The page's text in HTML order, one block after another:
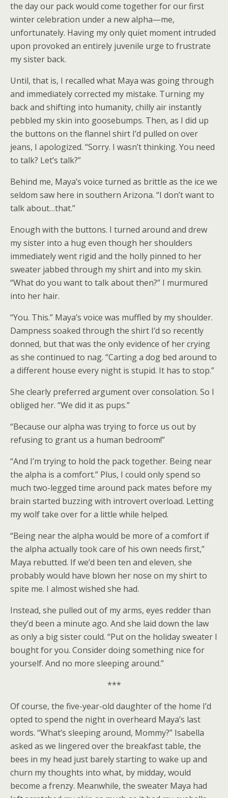
the day our pack would come together for our first
winter celebration under a new alpha—me,
unfortunately. Having my only quiet moment intruded
upon provoked an entirely juvenile urge to frustrate
my sister back.
Until, that is, I recalled what Maya was going through
and immediately corrected my mistake. Turning my
back and shifting into humanity, chilly air instantly
pebbled my skin into goosebumps. Then, as I did up
the buttons on the flannel shirt I’d pulled on over
jeans, I apologized. “Sorry. I wasn’t thinking. You need
to talk? Let’s talk?”
Behind me, Maya’s voice turned as brittle as the ice we
seldom saw here in southern Arizona. “I don’t want to
talk about…that.”
Enough with the buttons. I turned around and drew
my sister into a hug even though her shoulders
immediately went rigid and the holly pinned to her
sweater jabbed through my shirt and into my skin.
“What do you want to talk about then?” I murmured
into her hair.
“You. This.” Maya’s voice was muffled by my shoulder.
Dampness soaked through the shirt I’d so recently
donned, but that was the only evidence of her crying
as she continued to nag. “Carting a dog bed around to
a different house every night is stupid. It has to stop.”
She clearly preferred argument over consolation. So I
obliged her. “We did it as pups.”
“Because our alpha was trying to force us out by
refusing to grant us a human bedroom!”
“And I’m trying to hold the pack together. Being near
the alpha is a comfort.” Plus, I could only spend so
much two-legged time around pack mates before my
brain started buzzing with introvert overload. Letting
my wolf take over for a little while helped.
“Being near the alpha would be more of a comfort if
the alpha actually took care of his own needs first,”
Maya rebutted. If we’d been ten and eleven, she
probably would have blown her nose on my shirt to
spite me. I almost wished she had.
Instead, she pulled out of my arms, eyes redder than
they’d been a minute ago. And she laid down the law
as only a big sister could. “Put on the holiday sweater I
bought for you. Consider doing something nice for
yourself. And no more sleeping around.”
***
Of course, the five-year-old daughter of the home I’d
opted to spend the night in overheard Maya’s last
words. “What’s sleeping around, Mommy?” Isabella
asked as we lingered over the breakfast table, the
bees in my head just barely starting to wake up and
churn my thoughts into what, by midday, would
become a frenzy. Meanwhile, the sweater Maya had